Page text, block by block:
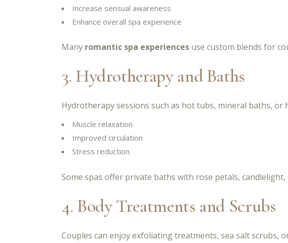
Increase sensual awareness
Enhance overall spa experience
Many romantic spa experiences use custom blends for
3. Hydrotherapy and Baths
Hydrotherapy sessions such as hot tubs, mineral baths,
Muscle relaxation
Improved circulation
Stress reduction
Some spas offer private baths with rose petals,
4. Body Treatments and Scrubs
Couples can enjoy exfoliating treatments, sea salt